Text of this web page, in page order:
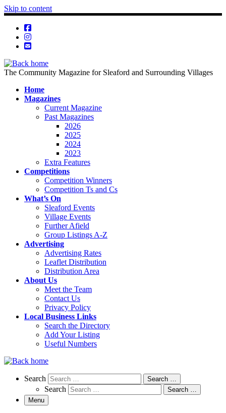
Skip to content
The Community Magazine for Sleaford and Surrounding Villages
Home
Magazines
Current Magazine
Past Magazines
2026
2025
2024
2023
Extra Features
Competitions
Competition Winners
Competition Ts and Cs
What’s On
Sleaford Events
Village Events
Further Afield
Group Listings A-Z
Advertising
Advertising Rates
Leaflet Distribution
Distribution Area
About Us
Meet the Team
Contact Us
Privacy Policy
Local Business Links
Search the Directory
Add Your Listing
Useful Numbers
Search
Search Search …
Search
Search …
Menu